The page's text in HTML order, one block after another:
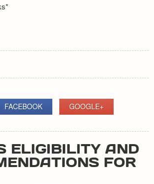
FACEBOOK GOOGLE+
ELIGIBILITY AND
FOR